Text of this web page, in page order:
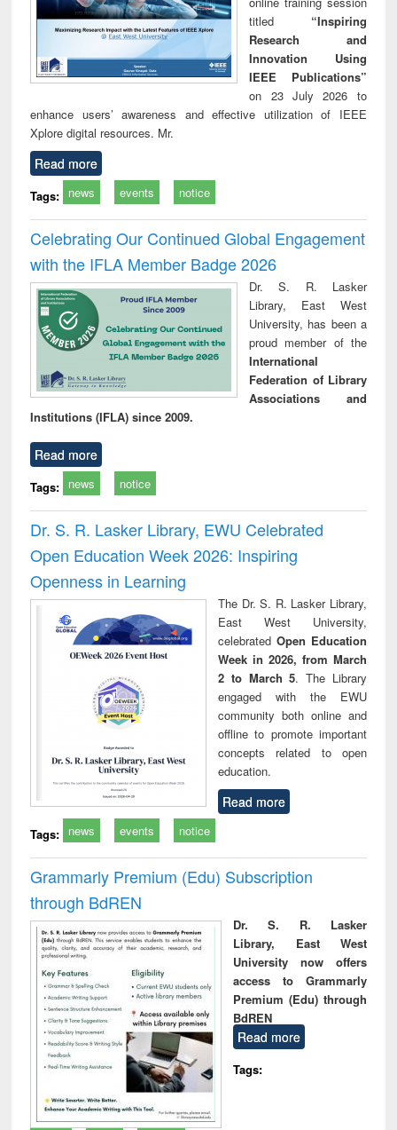
titled “Inspiring
Research and
Innovation Using
IEEE Publications”
on 23 July 2026 to
enhance users’ awareness and effective utilization of IEEE
Xplore digital resources. Mr.
Read more
Tags: news events notice
Celebrating Our Continued Global Engagement
with the IFLA Member Badge 2026
Dr. S. R. Lasker
Library, East West
University, has been a
proud member of the
International
Federation of Library
Associations and
Institutions (IFLA) since 2009.
Read more
Tags: news notice
Dr. S. R. Lasker Library, EWU Celebrated
Open Education Week 2026: Inspiring
Openness in Learning
The Dr. S. R. Lasker Library,
East West University,
celebrated Open Education
Week in 2026, from March
2 to March 5. The Library
engaged with the EWU
community both online and
offline to promote important
concepts related to open
education.
Read more
Tags: news events notice
Grammarly Premium (Edu) Subscription
through BdREN
Dr. S. R. Lasker
Library, East West
University now offers
access to Grammarly
Premium (Edu) through
BdREN
Read more
Tags: